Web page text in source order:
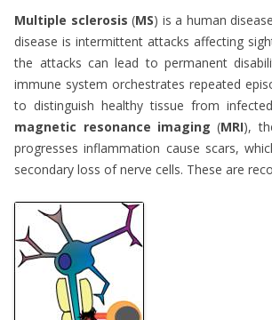
Multiple sclerosis (MS) is a human
disease is intermittent attacks affecting
the attacks can lead to permanent
immune system orchestrates repeated
to distinguish healthy tissue from
magnetic resonance imaging (MRI),
progresses inflammation cause scars,
secondary loss of nerve cells. These are